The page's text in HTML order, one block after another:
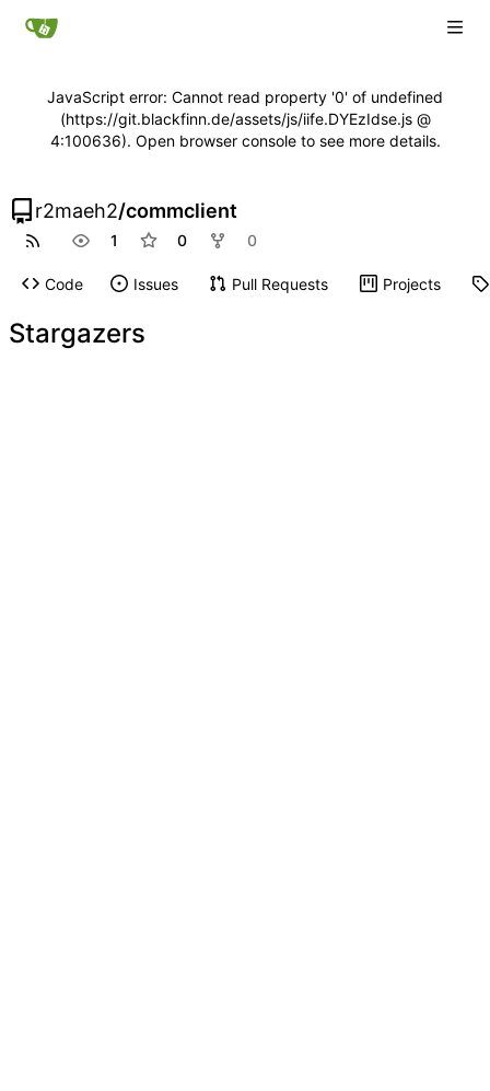
JavaScript error: Cannot read property '0' of undefined
(https://git.blackfinn.de/assets/js/iife.DYEzIdse.js @
4:100636). Open browser console to see more details.
r2maeh2/commclient
1 0 0
Code Issues Pull Requests Projects
Stargazers